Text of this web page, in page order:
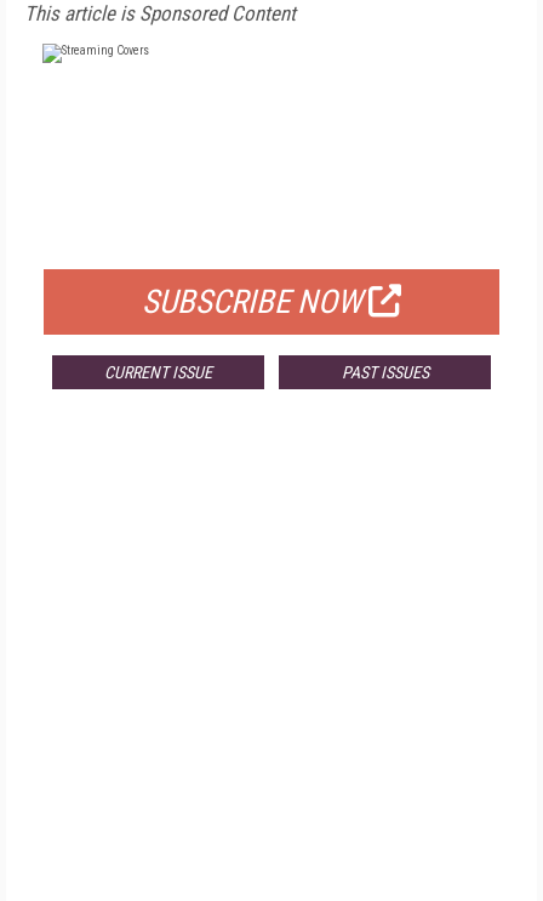
This article is Sponsored Content
SUBSCRIBE NOW
CURRENT ISSUE PAST ISSUES